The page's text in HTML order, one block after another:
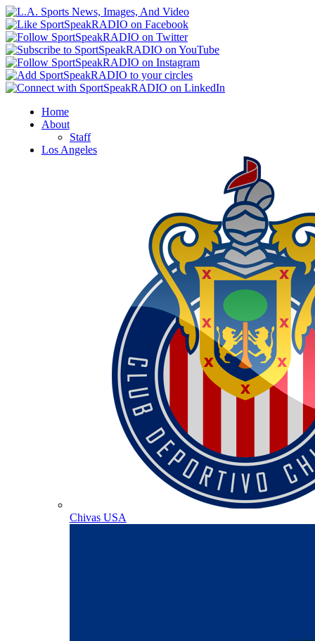
Home
About
Staff
Los Angeles
Chivas USA